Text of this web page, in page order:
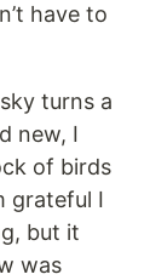
have to
turns a
new, I
of birds
grateful I
but it
was